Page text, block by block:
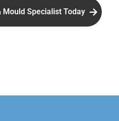
Mould Specialist Today